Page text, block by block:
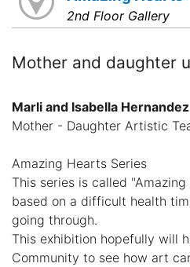
2nd Floor Gallery
Mother and daughter
Marli and Isabella Hernandez
Mother - Daughter Artistic
Amazing Hearts Series
This series is called
based on a difficult health
going through.
This exhibition hopefully will
Community to see how art